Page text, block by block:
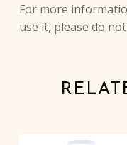
For more
use it, please do